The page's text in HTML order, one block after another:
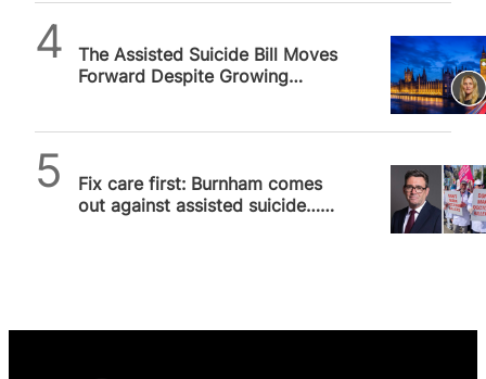
The Assisted Suicide Bill Moves
Forward Despite Growing
Fix care first: Burnham comes
out against assisted suicide…